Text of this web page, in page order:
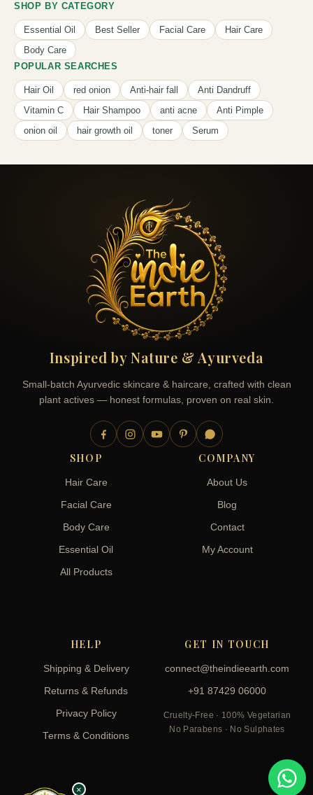
SHOP BY CATEGORY
Essential Oil Best Seller Facial Care
Hair Care
Body Care
POPULAR SEARCHES
Hair Oil red onion Anti-hair fall
Anti Dandruff
Vitamin C
Hair Shampoo anti acne
Anti Pimple
onion oil
hair growth oil toner Serum
Inspired by Nature & Ayurveda
Small-batch Ayurvedic skincare & haircare, crafted with clean
plant actives — honest formulas, proven on real skin.
SHOP
Hair Care
Facial Care
Body Care
Essential Oil
All Products
COMPANY
About Us
Blog
Contact
My Account
HELP
Shipping & Delivery
Returns & Refunds
Privacy Policy
Terms & Conditions
GET IN TOUCH
connect@theindieearth.com
+91 87429 06000
Cruelty-Free · 100% Vegetarian
No Parabens · No Sulphates
×